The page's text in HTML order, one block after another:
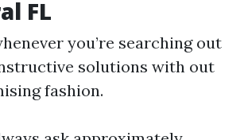
FL
you’re searching out
solutions with out
fashion.